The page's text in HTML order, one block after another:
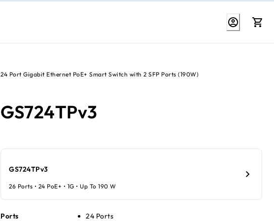
24 Port Gigabit Ethernet PoE+ Smart Switch with 2 SFP Ports (190W)
GS724TPv3
GS724TPv3
26 Ports • 24 PoE+ • 1G • Up To 190 W
Ports 24 Ports